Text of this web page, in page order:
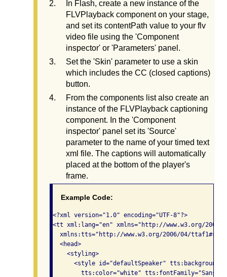
In Flash, create a new instance of the
FLVPlayback component on your stage,
and set its contentPath value to your flv
video file using the 'Component
inspector' or 'Parameters' panel.
Set the 'Skin' parameter to use a skin
which includes the CC (closed captions)
button.
From the components list also create an
instance of the FLVPlayback captioning
component. In the 'Component
inspector' panel set its 'Source'
parameter to the name of your timed text
xml file. The captions will automatically
placed at the bottom of the player's
frame.
Example Code:
<?xml version="1.0" encoding="UTF-8"?>
<tt xml:lang="en" xmlns="http://www.w3.org/
xmlns:tts="http://www.w3.org/2006/04/
  <head>
    <styling>
<style id="defaultSpeaker"
tts:color="white"